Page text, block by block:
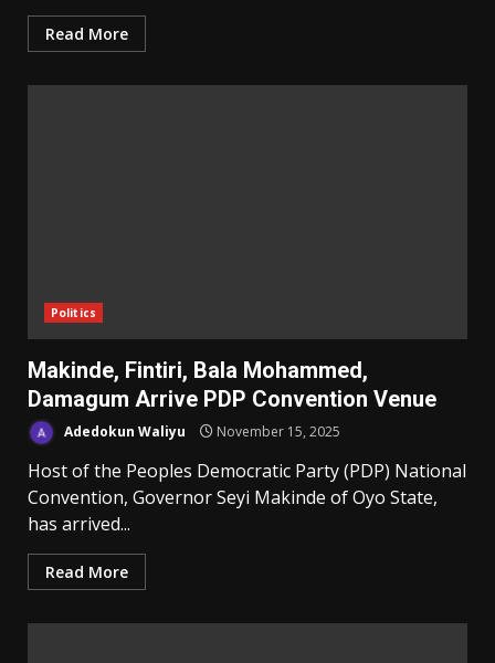
Read More
Politics
Makinde, Fintiri, Bala Mohammed,
Damagum Arrive PDP Convention Venue
Adedokun Waliyu November 15, 2025
Host of the Peoples Democratic Party (PDP) National
Convention, Governor Seyi Makinde of Oyo State,
has arrived...
Read More